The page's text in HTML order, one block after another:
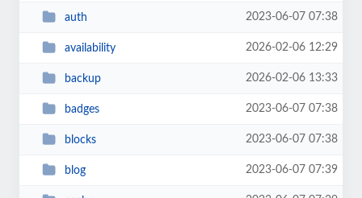
auth 2023-06-07 07:38
availability 2026-02-06 12:29
backup 2026-02-06 13:33
badges 2023-06-07 07:38
blocks 2023-06-07 07:38
blog 2023-06-07 07:39